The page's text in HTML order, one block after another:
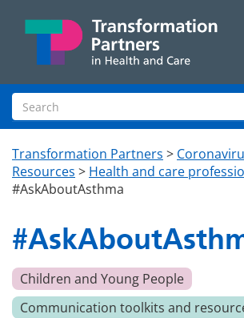
Search site
Transformation Partners >
Resources > Health and care
#AskAboutAsthma
Children and Young People
Communication toolkits and